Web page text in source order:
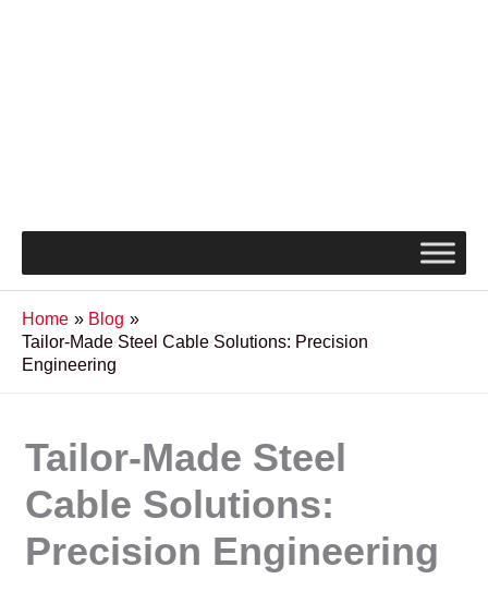
Home
Blog
Tailor-Made Steel Cable Solutions: Precision
Engineering
Tailor-Made Steel
Cable Solutions:
Precision Engineering